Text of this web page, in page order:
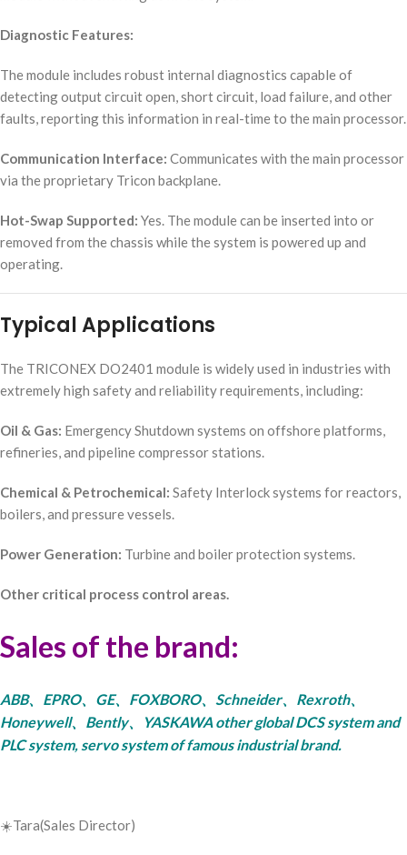
Diagnostic Features:
The module includes robust internal diagnostics capable of
detecting output circuit open, short circuit, load failure, and other
faults, reporting this information in real-time to the main processor.
Communication Interface: Communicates with the main processor
via the proprietary Tricon backplane.
Hot-Swap Supported: Yes. The module can be inserted into or
removed from the chassis while the system is powered up and
operating.
Typical Applications
The TRICONEX DO2401 module is widely used in industries with
extremely high safety and reliability requirements, including:
Oil & Gas: Emergency Shutdown systems on offshore platforms,
refineries, and pipeline compressor stations.
Chemical & Petrochemical: Safety Interlock systems for reactors,
boilers, and pressure vessels.
Power Generation: Turbine and boiler protection systems.
Other critical process control areas.
Sales of the brand:
ABB、EPRO、GE、FOXBORO、Schneider、Rexroth、
Honeywell、Bently、YASKAWA other global DCS system and
PLC system, servo system of famous industrial brand.
☀️Tara(Sales Director)